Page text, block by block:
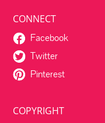
CONNECT
Facebook
Twitter
Pinterest
COPYRIGHT